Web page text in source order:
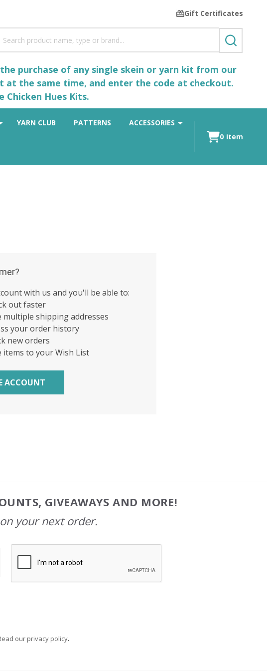
Gift Certificates
SEARCH
purchase of any single skein or yarn kit from our
at the same time, and enter the code at checkout.
Chicken Hues Kits.
YARN CLUB PATTERNS ACCESSORIES
0 item
with us and you'll be able to:
out faster
multiple shipping addresses
your order history
new orders
items to your Wish List
ACCOUNT
GIVEAWAYS AND MORE!
your next order.
our privacy policy.